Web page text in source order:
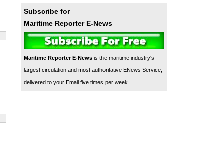
Subscribe for
Maritime Reporter E-News
Maritime Reporter E-News is the maritime industry's
largest circulation and most authoritative ENews Service,
delivered to your Email five times per week